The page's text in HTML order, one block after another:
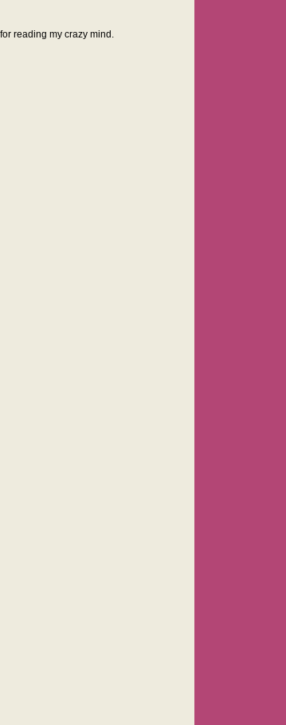
reading my crazy mind.